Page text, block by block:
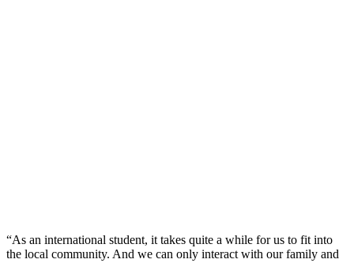
“As an international student, it takes quite a while for us to fit into
the local community. And we can only interact with our family and